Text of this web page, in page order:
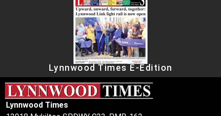
Lynnwood Times E-Edition
Lynnwood Times